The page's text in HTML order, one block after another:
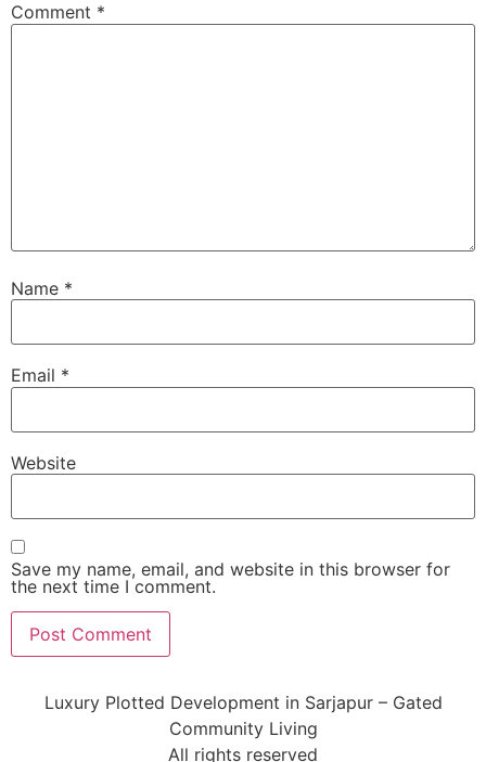
Comment *
Name *
Email *
Website
Save my name, email, and website in this browser for
the next time I comment.
Luxury Plotted Development in Sarjapur – Gated
Community Living
All rights reserved